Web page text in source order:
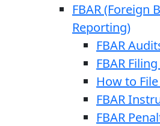
FBAR (Foreign
Reporting)
FBAR
FBAR
How to File
FBAR
FBAR